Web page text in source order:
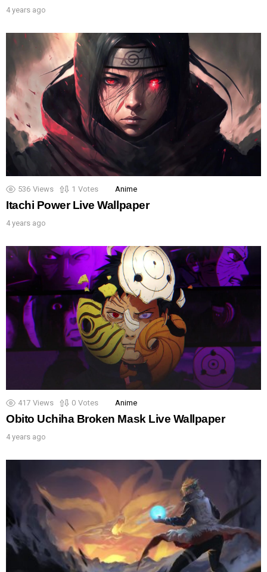
4 years ago
536 Views 1 Votes Anime
Itachi Power Live Wallpaper
4 years ago
417 Views 0 Votes Anime
Obito Uchiha Broken Mask Live Wallpaper
4 years ago